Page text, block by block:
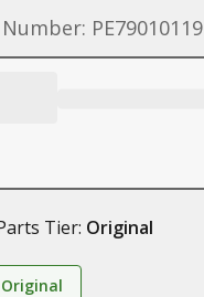
PE79010119
Tier: Original
Original